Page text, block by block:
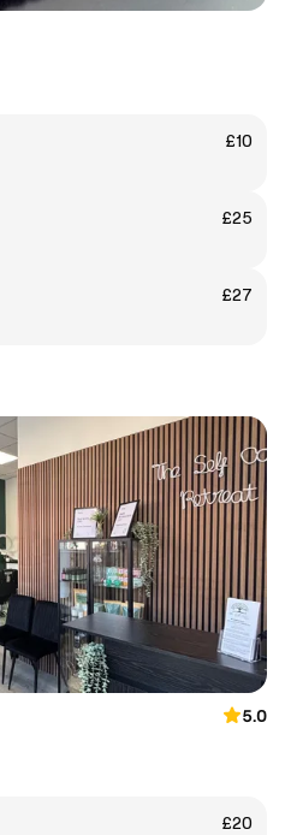
£10
£25
£27
5.0
£20